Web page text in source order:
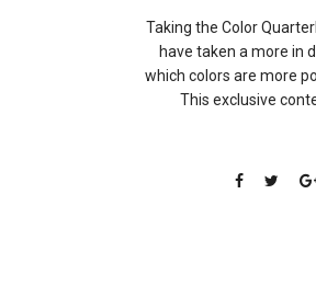
Taking the Color
have taken a more in
which colors are more
This exclusive